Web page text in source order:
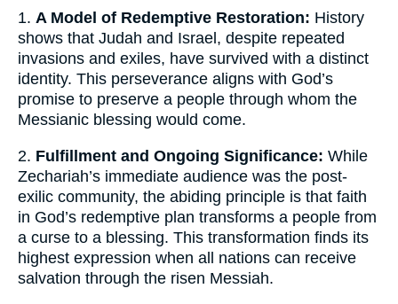
1. A Model of Redemptive Restoration: History
shows that Judah and Israel, despite repeated
invasions and exiles, have survived with a distinct
identity. This perseverance aligns with God’s
promise to preserve a people through whom the
Messianic blessing would come.
2. Fulfillment and Ongoing Significance: While
Zechariah’s immediate audience was the post-
exilic community, the abiding principle is that faith
in God’s redemptive plan transforms a people from
a curse to a blessing. This transformation finds its
highest expression when all nations can receive
salvation through the risen Messiah.